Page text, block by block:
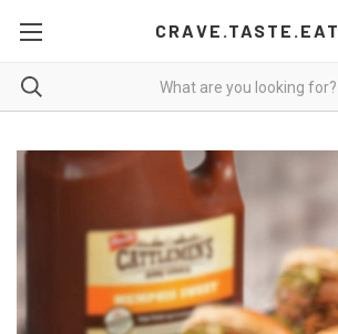
CRAVE.TASTE.EAT